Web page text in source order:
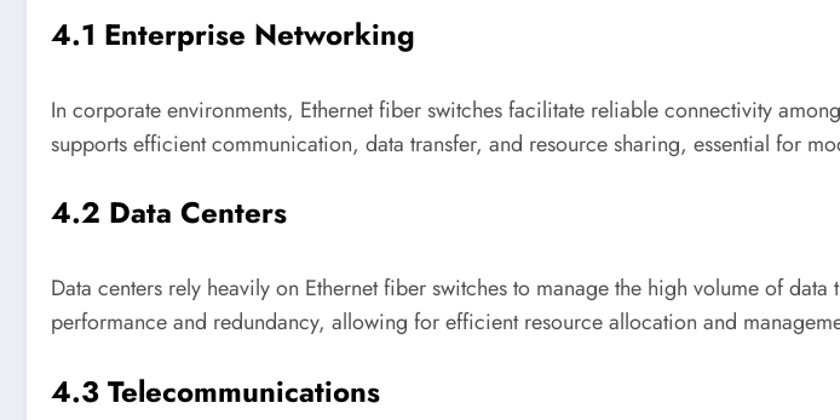
4.1 Enterprise Networking
In corporate environments, Ethernet fiber switches facilitate reliable connectivity
supports efficient communication, data transfer, and resource sharing, essential for
4.2 Data Centers
Data centers rely heavily on Ethernet fiber switches to manage the high volume of
performance and redundancy, allowing for efficient resource allocation and
4.3 Telecommunications